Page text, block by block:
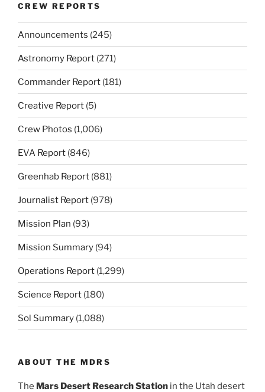
CREW REPORTS
Announcements (245)
Astronomy Report (271)
Commander Report (181)
Creative Report (5)
Crew Photos (1,006)
EVA Report (846)
Greenhab Report (881)
Journalist Report (978)
Mission Plan (93)
Mission Summary (94)
Operations Report (1,299)
Science Report (180)
Sol Summary (1,088)
ABOUT THE MDRS
The Mars Desert Research Station in the Utah desert